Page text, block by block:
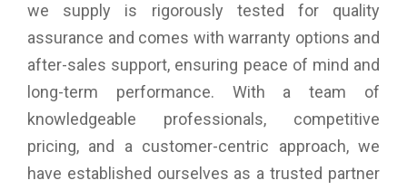
we supply is rigorously tested for quality
assurance and comes with warranty options and
after-sales support, ensuring peace of mind and
long-term performance. With a team of
knowledgeable professionals, competitive
pricing, and a customer-centric approach, we
have established ourselves as a trusted partner